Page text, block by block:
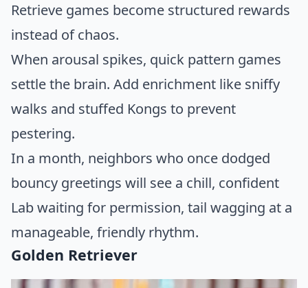
Retrieve games become structured rewards
instead of chaos.
When arousal spikes, quick pattern games
settle the brain. Add enrichment like sniffy
walks and stuffed Kongs to prevent
pestering.
In a month, neighbors who once dodged
bouncy greetings will see a chill, confident
Lab waiting for permission, tail wagging at a
manageable, friendly rhythm.
Golden Retriever